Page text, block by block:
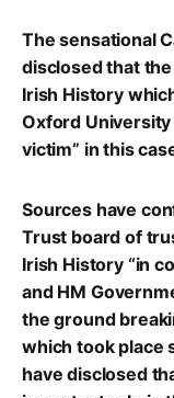
The sensational
disclosed that
Irish History
Oxford University
victim” in this
Sources have
Trust board of
Irish History “in
and HM
the ground
which took place
have disclosed